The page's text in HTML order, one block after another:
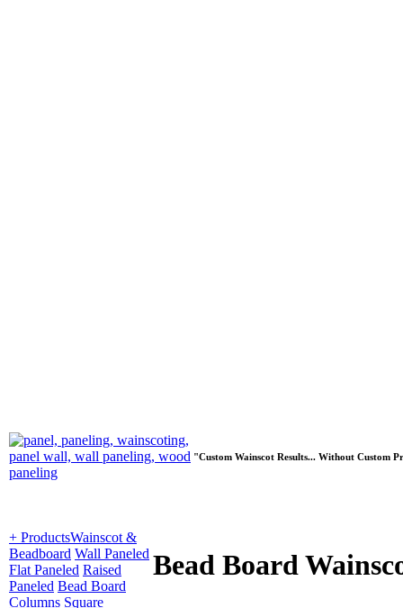
"Custom Wainscot Results... Without Custom
+ ProductsWainscot &
Beadboard Wall Paneled
Flat Paneled Raised
Paneled Bead Board
Columns Square
Bead Board